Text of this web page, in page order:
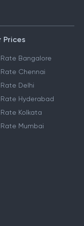
Prices
Rate Bangalore
Rate Chennai
Delhi
Rate Hyderabad
Kolkata
Rate Mumbai